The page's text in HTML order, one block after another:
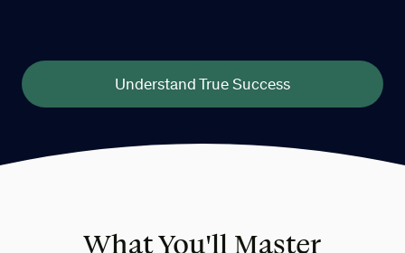
Understand True Success
What You'll Master